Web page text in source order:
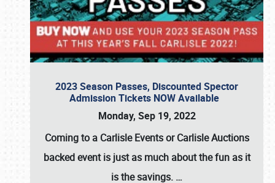
2023 Season Passes, Discounted Spector
Admission Tickets NOW Available
Monday, Sep 19, 2022
Coming to a Carlisle EventsorCarlisle Auctions
backed event is just as much about the fun as it
is the savings. …